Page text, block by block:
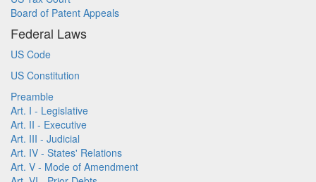
Board of Patent Appeals
Federal Laws
US Code
US Constitution
Preamble
Art. I - Legislative
Art. II - Executive
Art. III - Judicial
Art. IV - States' Relations
Art. V - Mode of Amendment